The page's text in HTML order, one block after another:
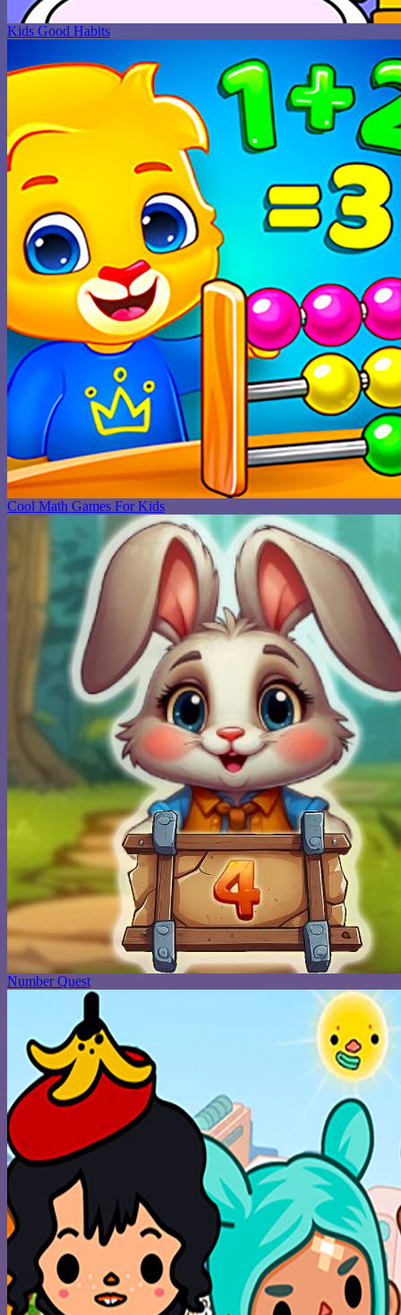
Kids Good Habits
Cool Math Games For Kids
Number Quest